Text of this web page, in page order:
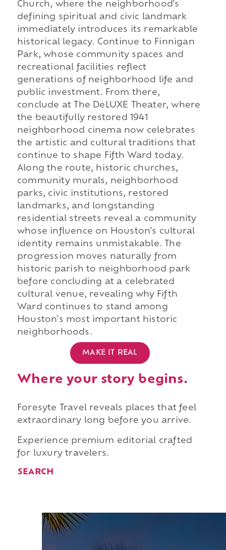
Church, where the neighborhood's
defining spiritual and civic landmark
immediately introduces its remarkable
historical legacy. Continue to Finnigan
Park, whose community spaces and
recreational facilities reflect
generations of neighborhood life and
public investment. From there,
conclude at The DeLUXE Theater, where
the beautifully restored 1941
neighborhood cinema now celebrates
the artistic and cultural traditions that
continue to shape Fifth Ward today.
Along the route, historic churches,
community murals, neighborhood
parks, civic institutions, restored
landmarks, and longstanding
residential streets reveal a community
whose influence on Houston's cultural
identity remains unmistakable. The
progression moves naturally from
historic parish to neighborhood park
before concluding at a celebrated
cultural venue, revealing why Fifth
Ward continues to stand among
Houston's most important historic
neighborhoods.
MAKE IT REAL
Where your story begins.
Foresyte Travel reveals places that feel
extraordinary long before you arrive.
Experience premium editorial crafted
for luxury travelers.
SEARCH